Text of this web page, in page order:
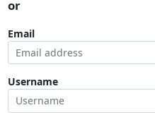
or
Email
Username